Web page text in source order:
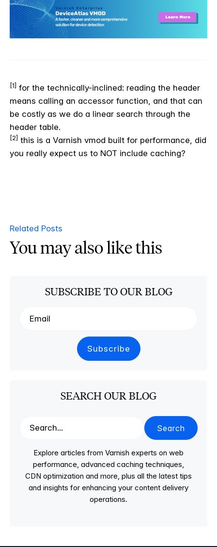
[1] for the technically-inclined: reading the header
means calling an accessor function, and that can
be costly as we do a linear search through the
header table.
[2] this is a Varnish vmod built for performance, did
you really expect us to NOT include caching?
Related Posts
You may also like this
SUBSCRIBE TO OUR BLOG
SEARCH OUR BLOG
Search
Explore articles from Varnish experts on web
performance, advanced caching techniques,
CDN optimization and more, plus all the latest tips
and insights for enhancing your content delivery
operations.